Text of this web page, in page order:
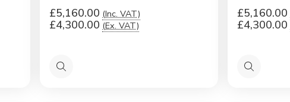
£5,160.00 (Inc. VAT)
£4,300.00 (Ex. VAT)
Quick
£5,160.00
£4,300.00
Quick